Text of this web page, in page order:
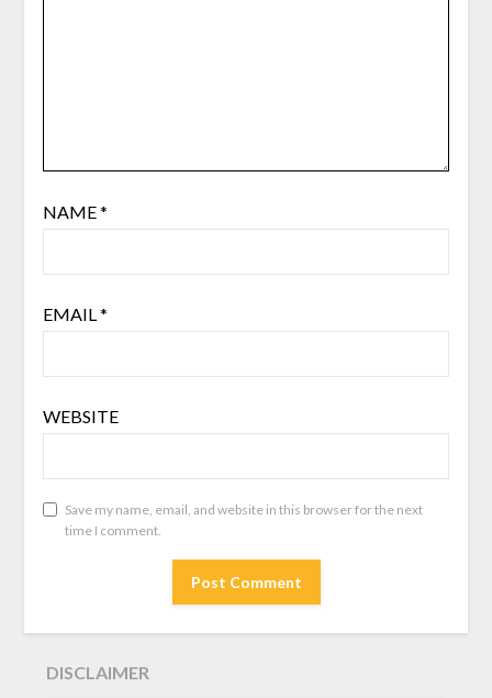
NAME*
EMAIL *
WEBSITE
Save my name, email, and website in this browser for the next
time I comment.
DISCLAIMER